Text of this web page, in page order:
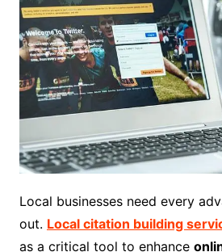
Local businesses need every
out. Local citation building
as a critical tool to enhance